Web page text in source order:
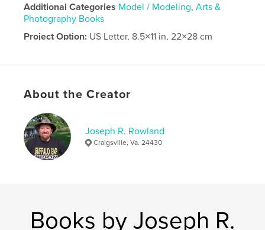
Additional Categories Model / Modeling,Arts &
Photography Books
Project Option: US Letter, 8.5×11 in, 22×28 cm
About the Creator
Joseph R. Rowland
Craigsville, Va. 24430
Books by Joseph R.